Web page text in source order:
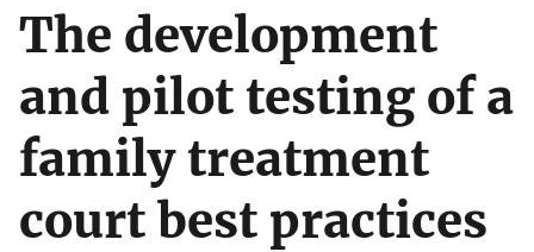
The development
and pilot testing of a
family treatment
court best practices